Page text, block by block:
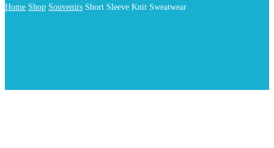
Home Shop Souvenirs Short Sleeve Knit Sweatwear